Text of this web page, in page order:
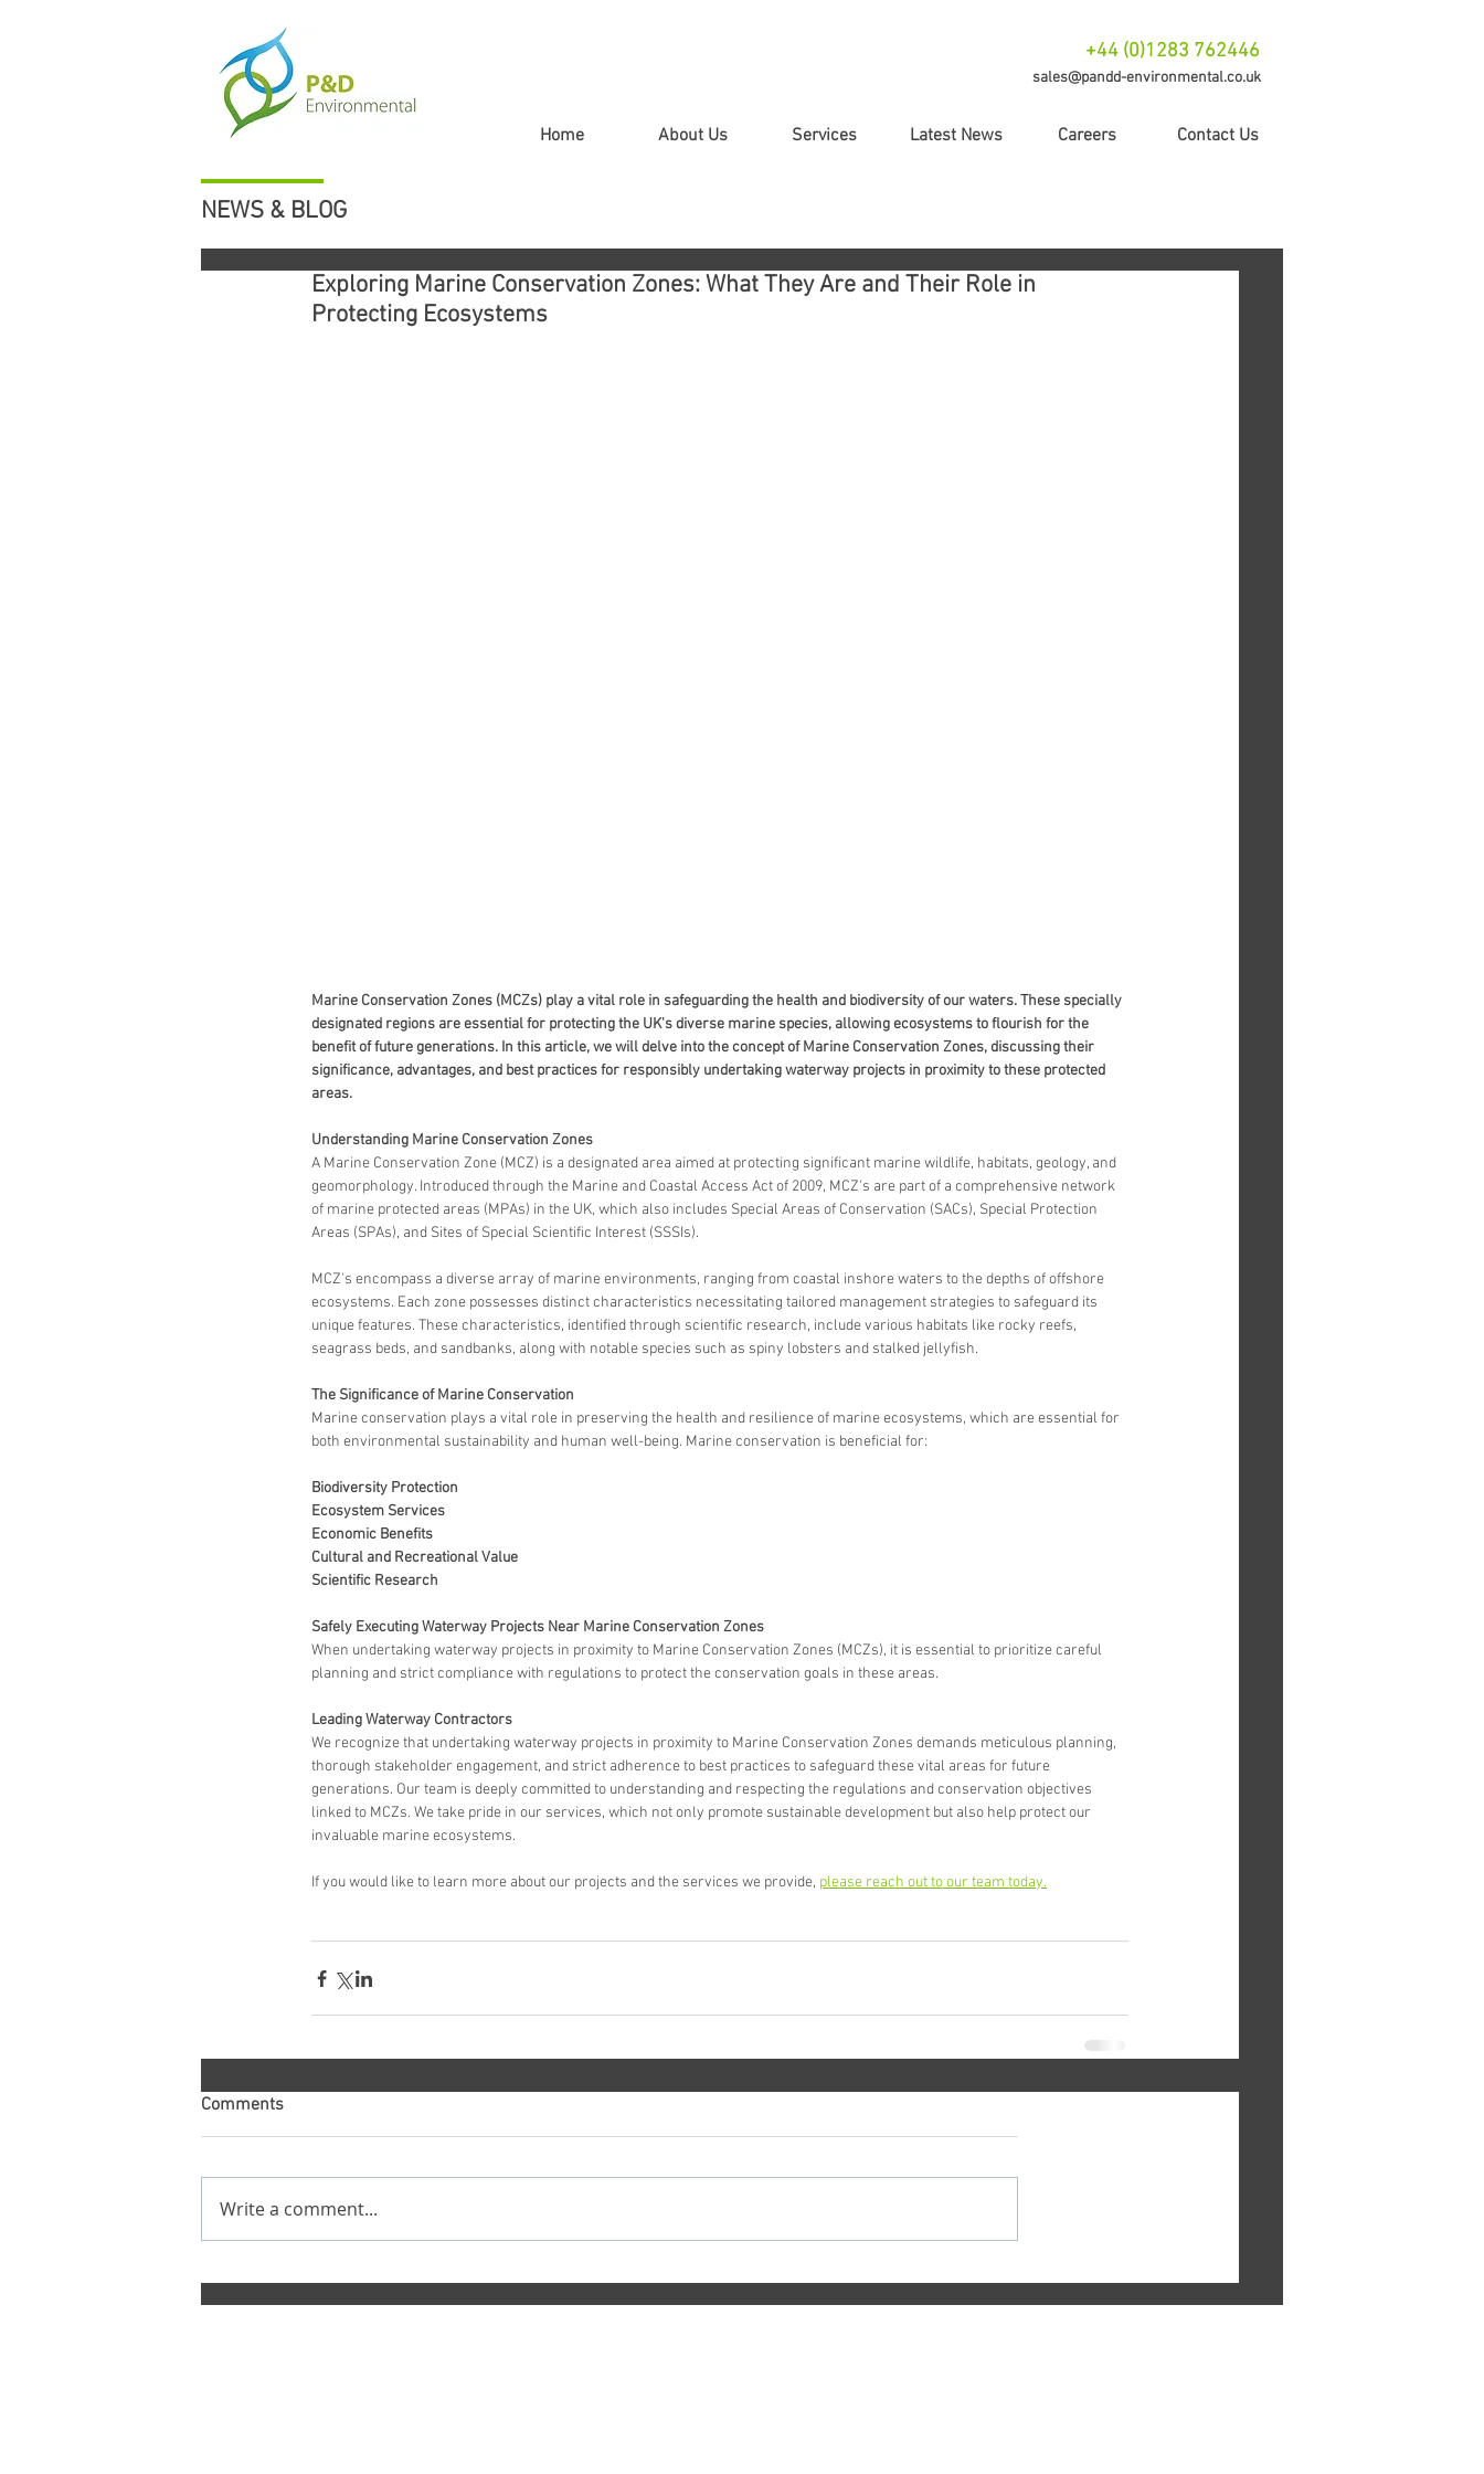
+44 (0)1283 762446
sales@pandd-environmental.co.uk
Home About Us Services Latest News Careers Contact Us
NEWS & BLOG
Exploring Marine Conservation Zones: What They Are and Their Role in
Protecting Ecosystems
Marine Conservation Zones (MCZs) play a vital role in safeguarding the health and biodiversity of our waters. These specially
designated regions are essential for protecting the UK's diverse marine species, allowing ecosystems to flourish for the
benefit of future generations. In this article, we will delve into the concept of Marine Conservation Zones, discussing their
significance, advantages, and best practices for responsibly undertaking waterway projects in proximity to these protected
areas.
Understanding Marine Conservation Zones
A Marine Conservation Zone (MCZ) is a designated area aimed at protecting significant marine wildlife, habitats, geology, and
geomorphology. Introduced through the Marine and Coastal Access Act of 2009, MCZ's are part of a comprehensive network
of marine protected areas (MPAs) in the UK, which also includes Special Areas of Conservation (SACs), Special Protection
Areas (SPAs), and Sites of Special Scientific Interest (SSSIs).
MCZ's encompass a diverse array of marine environments, ranging from coastal inshore waters to the depths of offshore
ecosystems. Each zone possesses distinct characteristics necessitating tailored management strategies to safeguard its
unique features. These characteristics, identified through scientific research, include various habitats like rocky reefs,
seagrass beds, and sandbanks, along with notable species such as spiny lobsters and stalked jellyfish.
The Significance of Marine Conservation
Marine conservation plays a vital role in preserving the health and resilience of marine ecosystems, which are essential for
both environmental sustainability and human well-being. Marine conservation is beneficial for:
Biodiversity Protection
Ecosystem Services
Economic Benefits
Cultural and Recreational Value
Scientific Research
Safely Executing Waterway Projects Near Marine Conservation Zones
When undertaking waterway projects in proximity to Marine Conservation Zones (MCZs), it is essential to prioritize careful
planning and strict compliance with regulations to protect the conservation goals in these areas.
Leading Waterway Contractors
We recognize that undertaking waterway projects in proximity to Marine Conservation Zones demands meticulous planning,
thorough stakeholder engagement, and strict adherence to best practices to safeguard these vital areas for future
generations. Our team is deeply committed to understanding and respecting the regulations and conservation objectives
linked to MCZs. We take pride in our services, which not only promote sustainable development but also help protect our
invaluable marine ecosystems.
If you would like to learn more about our projects and the services we provide, please reach out to our team today.
Comments
Write a comment...